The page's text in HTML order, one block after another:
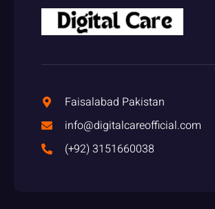
Faisalabad Pakistan
info@digitalcareofficial.com
(+92) 3151660038